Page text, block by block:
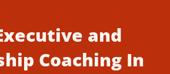
and
Coaching In